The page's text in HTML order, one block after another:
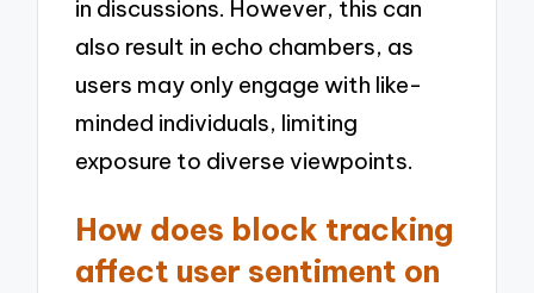
in discussions. However, this can
also result in echo chambers, as
users may only engage with like-
minded individuals, limiting
exposure to diverse viewpoints.
How does block tracking
affect user sentiment on